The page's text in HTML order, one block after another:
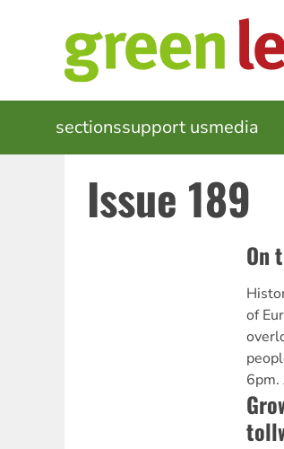
MAIN
NAVIGATION
sectionssupport usmedia
Issue 189
On
of